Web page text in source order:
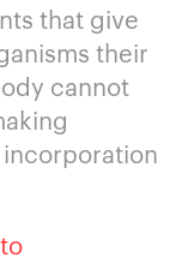
that give
their
cannot